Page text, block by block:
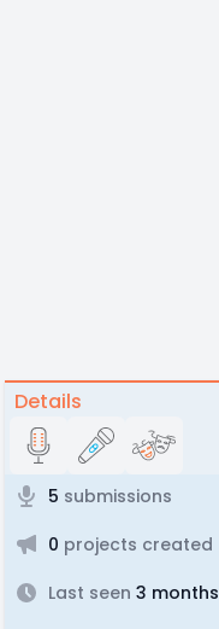
Details
5 submissions
0 projects created
Last seen 3 months